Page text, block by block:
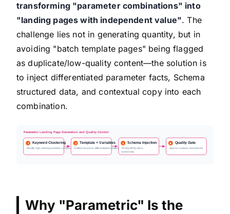
transforming "parameter combinations" into
"landing pages with independent value". The
challenge lies not in generating quantity, but in
avoiding "batch template pages" being flagged
as duplicate/low-quality content—the solution is
to inject differentiated parameter facts, Schema
structured data, and contextual copy into each
combination.
Parametric Landing Page Generation and Quality Control
1 Keyword Clustering
Identify high-intent parameter combinations
2 Template + Variables
Unified structure, differentiated content
3 Schema Injection
Product/FAQ Struc-
tured Data
4 Quality Gate
Sparse combos not indexed
Why "Parametric" Is the